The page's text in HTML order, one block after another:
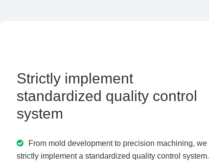
Strictly implement
standardized quality control
system
From mold development to precision machining, we
strictly implement a standardized quality control system.